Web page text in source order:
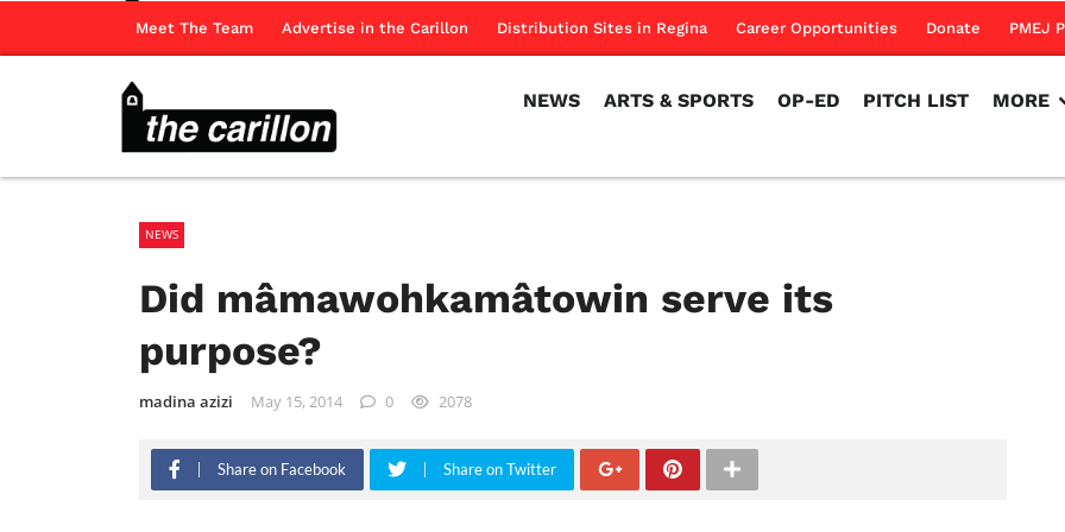
Meet The Team Advertise in the Carillon Distribution Sites in Regina Career Opportunities Donate PMEJ
NEWS ARTS & SPORTS OP-ED PITCH LIST MORE
NEWS
Did mâmawohkamâtowin serve its
purpose?
madina azizi May 15, 2014 0 2078
Share on Facebook Share on Twitter